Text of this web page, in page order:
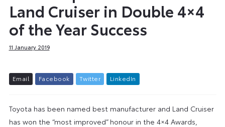
Land Cruiser in Double 4×4
of the Year Success
11 January 2019
Email Facebook Twitter L inkedIn
Toyota has been named best manufacturer and Land Cruiser
has won the “most improved” honour in the 4×4 Awards,